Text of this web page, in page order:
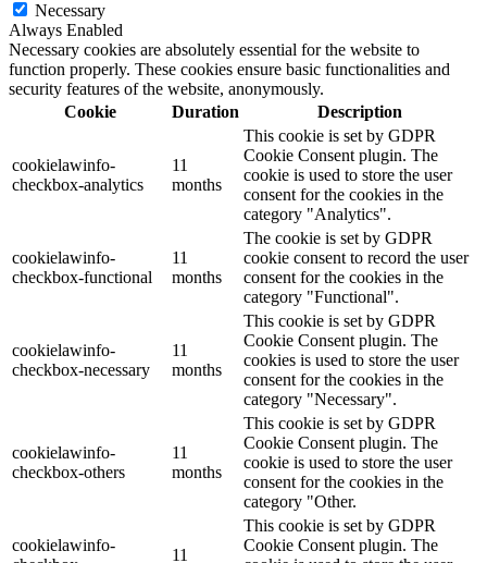
Necessary
Always Enabled
Necessary cookies are absolutely essential for the website to
function properly. These cookies ensure basic functionalities and
security features of the website, anonymously.
Cookie
Duration Description
cookielawinfo-
checkbox-analytics
11
months
This cookie is set by GDPR
Cookie Consent plugin. The
cookie is used to store the user
consent for the cookies in the
category "Analytics".
cookielawinfo-
checkbox-functional
11
months
The cookie is set by GDPR
cookie consent to record the user
consent for the cookies in the
category "Functional".
cookielawinfo-
checkbox-necessary
11
months
This cookie is set by GDPR
Cookie Consent plugin. The
cookies is used to store the user
consent for the cookies in the
category "Necessary".
cookielawinfo-
checkbox-others
11
months
This cookie is set by GDPR
Cookie Consent plugin. The
cookie is used to store the user
consent for the cookies in the
category "Other.
cookielawinfo-
11
This cookie is set by GDPR
Cookie Consent plugin. The